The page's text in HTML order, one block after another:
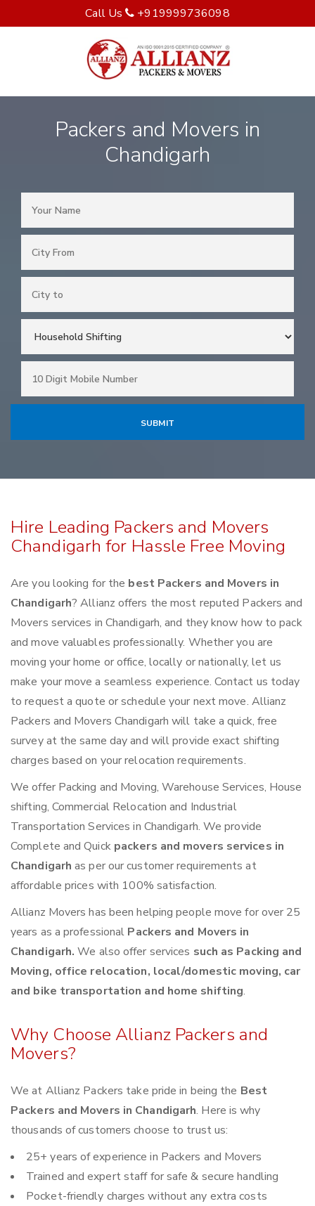
Call Us +919999736098
Packers and Movers in
Chandigarh
Hire Leading Packers and Movers
Chandigarh for Hassle Free Moving
Are you looking for the best Packers and Movers in
Chandigarh? Allianz offers the most reputed Packers and
Movers services in Chandigarh, and they know how to pack
and move valuables professionally. Whether you are
moving your home or office, locally or nationally, let us
make your move a seamless experience. Contact us today
to request a quote or schedule your next move. Allianz
Packers and Movers Chandigarh will take a quick, free
survey at the same day and will provide exact shifting
charges based on your relocation requirements.
We offer Packing and Moving, Warehouse Services, House
shifting, Commercial Relocation and Industrial
Transportation Services in Chandigarh. We provide
Complete and Quick packers and movers services in
Chandigarhas per our customer requirements at
affordable prices with 100% satisfaction.
Allianz Movers has been helping people move for over 25
years as a professional Packers and Movers in
Chandigarh.We also offer services such as Packing and
Moving, office relocation, local/domestic moving, car
and bike transportation and home shifting.
Why Choose Allianz Packers and
Movers?
We at Allianz Packers take pride in being the Best
Packers and Movers in Chandigarh. Here is why
thousands of customers choose to trust us:
25+ years of experience in Packers and Movers
Trained and expert staff for safe & secure handling
Pocket-friendly charges without any extra costs